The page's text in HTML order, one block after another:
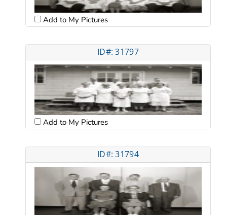
Add to My Pictures
ID#: 31797
Add to My Pictures
ID#: 31794